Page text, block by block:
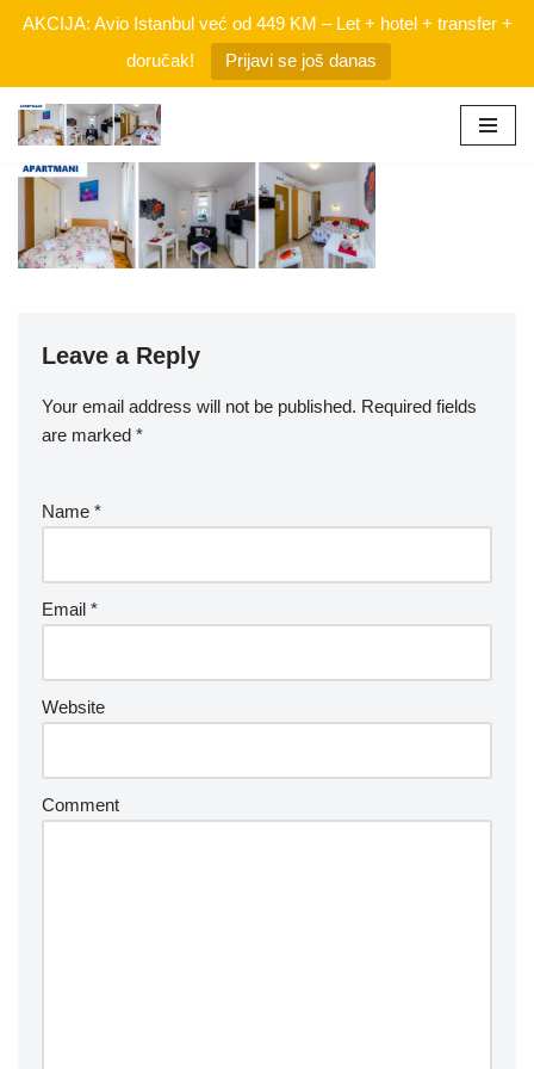
AKCIJA: Avio Istanbul već od 449 KM – Let + hotel + transfer +
doručak!
Prijavi se još danas
Skip
to
Leave a Reply
Your email address will not be published. Required fields
are marked *
Name *
Email *
Website
Comment